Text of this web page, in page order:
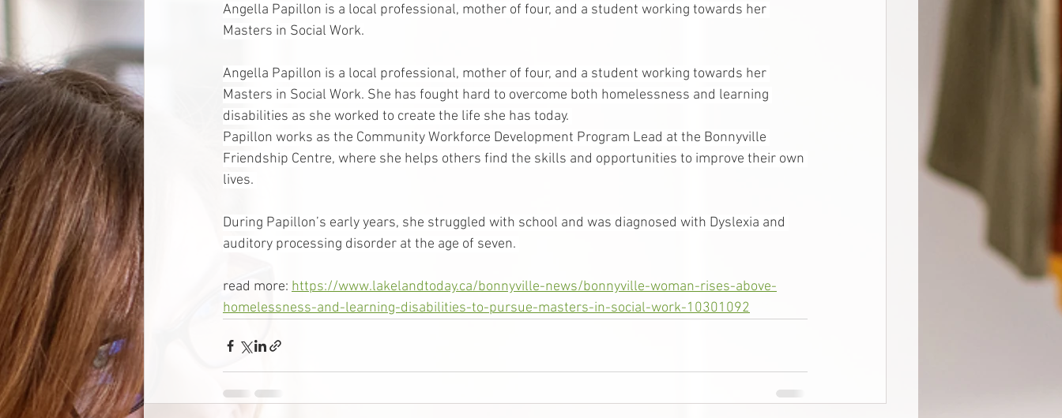
Angella Papillon is a local professional, mother of four, and a student working towards her
Masters in Social Work.
Angella Papillon is a local professional, mother of four, and a student working towards her
Masters in Social Work. She has fought hard to overcome both homelessness and learning
disabilities as she worked to create the life she has today.
Papillon works as the Community Workforce Development Program Lead at the Bonnyville
Friendship Centre, where she helps others find the skills and opportunities to improve their own
lives.
During Papillon’s early years, she struggled with school and was diagnosed with Dyslexia and
auditory processing disorder at the age of seven.
read more: https://www.lakelandtoday.ca/bonnyville-news/bonnyville-woman-rises-above-
homelessness-and-learning-disabilities-to-pursue-masters-in-social-work-10301092